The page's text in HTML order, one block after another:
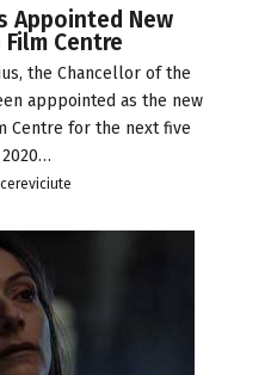
Appointed New
Centre
the Chancellor of the
apppointed as the new
Centre for the next five